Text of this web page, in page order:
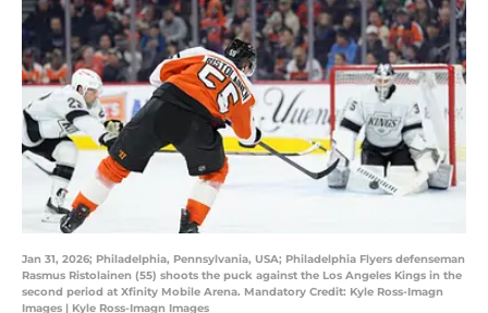
Jan 31, 2026; Philadelphia, Pennsylvania, USA; Philadelphia Flyers defenseman
Rasmus Ristolainen (55) shoots the puck against the Los Angeles Kings in the
second period at Xfinity Mobile Arena. Mandatory Credit: Kyle Ross-Imagn
Images | Kyle Ross-Imagn Images